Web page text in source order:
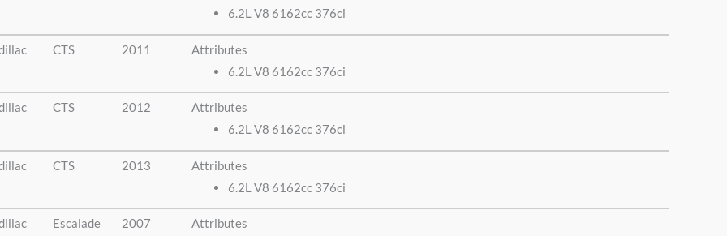
6.2L V8 6162cc 376ci
CTS 2011
Attributes
6.2L V8 6162cc 376ci
CTS 2012
Attributes
6.2L V8 6162cc 376ci
CTS 2013
Attributes
6.2L V8 6162cc 376ci
Escalade 2007
Attributes